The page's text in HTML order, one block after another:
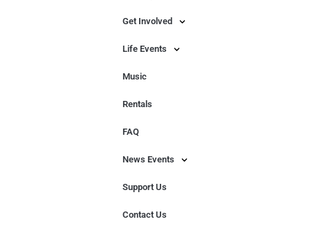
Get Involved
Life Events
Music
Rentals
FAQ
News Events
Support Us
Contact Us